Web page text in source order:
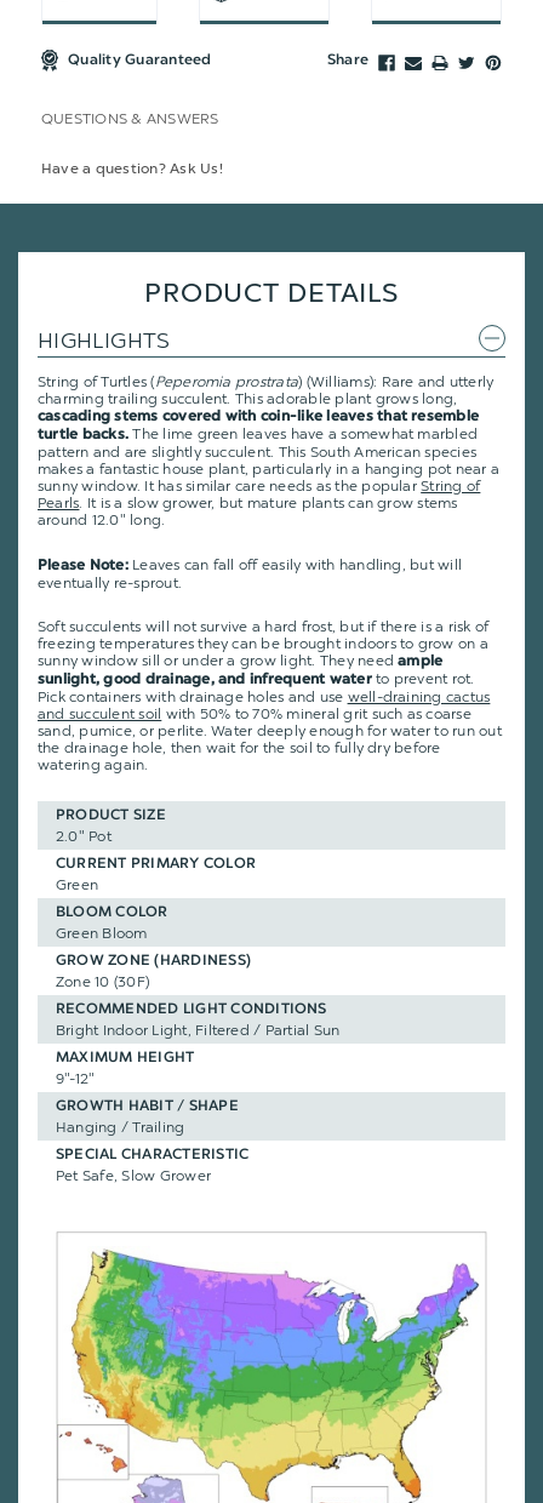
Quality Guaranteed Share
QUESTIONS & ANSWERS
Have a question? Ask Us!
PRODUCT DETAILS
HIGHLIGHTS
String of Turtles (Peperomia prostrata) (Williams): Rare and utterly
charming trailing succulent. This adorable plant grows long,
cascading stems covered with coin-like leaves that resemble
turtle backs. The lime green leaves have a somewhat marbled
pattern and are slightly succulent. This South American species
makes a fantastic house plant, particularly in a hanging pot near a
sunny window. It has similar care needs as the popularString of
Pearls. It is a slow grower, but mature plants can grow stems
around 12.0" long.
Please Note: Leaves can fall off easily with handling, but will
eventually re-sprout.
Soft succulents will not survive a hard frost, but if there is a risk of
freezing temperatures they can be brought indoors to grow on a
sunny window sill or under a grow light. They needample
sunlight, good drainage, and infrequent waterto prevent rot.
Pick containers with drainage holes and use well-draining cactus
and succulent soil with 50% to 70% mineral grit such as coarse
sand, pumice, or perlite. Water deeply enough for water to run out
the drainage hole, then wait for the soil to fully dry before
watering again.
PRODUCT SIZE
2.0" Pot
CURRENT PRIMARY COLOR
Green
BLOOM COLOR
Green Bloom
GROW ZONE (HARDINESS)
Zone 10 (30F)
RECOMMENDED LIGHT CONDITIONS
Bright Indoor Light, Filtered / Partial Sun
MAXIMUM HEIGHT
9"-12"
GROWTH HABIT / SHAPE
Hanging / Trailing
SPECIAL CHARACTERISTIC
Pet Safe, Slow Grower